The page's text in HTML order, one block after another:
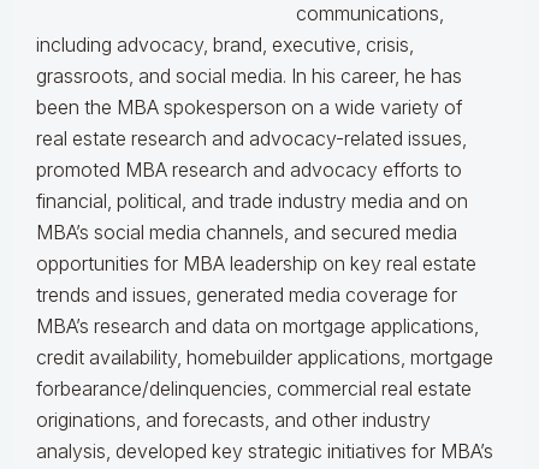
communications,
including advocacy, brand, executive, crisis,
grassroots, and social media. In his career, he has
been the MBA spokesperson on a wide variety of
real estate research and advocacy-related issues,
promoted MBA research and advocacy efforts to
financial, political, and trade industry media and on
MBA’s social media channels, and secured media
opportunities for MBA leadership on key real estate
trends and issues, generated media coverage for
MBA’s research and data on mortgage applications,
credit availability, homebuilder applications, mortgage
forbearance/delinquencies, commercial real estate
originations, and forecasts, and other industry
analysis, developed key strategic initiatives for MBA’s